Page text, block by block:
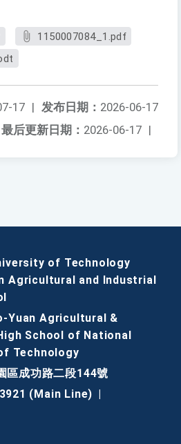
1150007084_1.pdf
发布日期： 2026-06-17
17 |
最后更新日期： 2026-06-17 |
of Technology
Agricultural and Industrial
Yuan Agricultural &
School of National
Technology
區成功路二段144號
(Main Line)